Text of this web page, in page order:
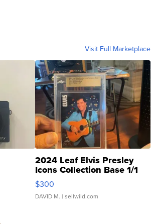
Visit Full Marketplace
2024 Leaf Elvis Presley
Icons Collection Base 1/1
SSP Clear ...
$300
DAVID M. | sellwild.com